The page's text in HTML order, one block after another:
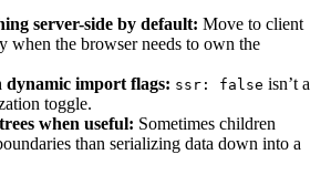
server-side by default: Move to client
when the browser needs to own the
dynamic import flags: ssr: false isn’t a
toggle.
when useful: Sometimes children
than serializing data down into a